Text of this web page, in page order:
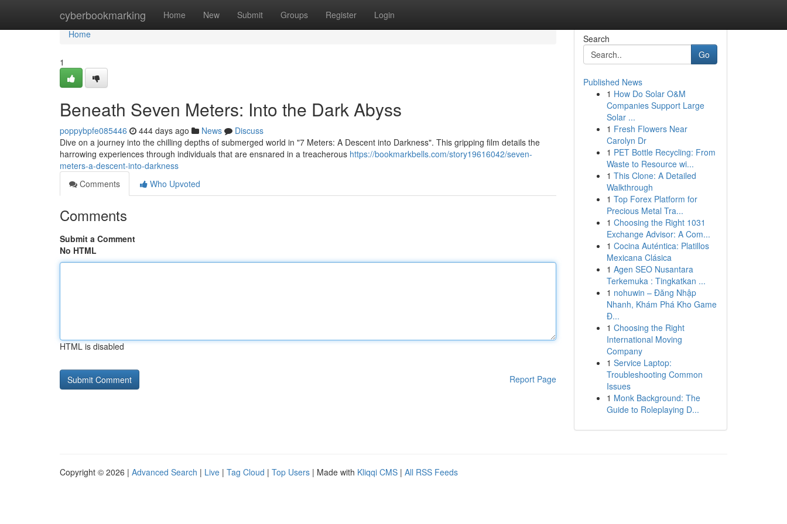
cyberbookmarking Home New Submit Groups Register Login
Home
Home
1
Beneath Seven Meters: Into the Dark Abyss
poppybpfe085446 444 days ago News
Discuss
Dive on a journey into the chilling depths of submerged world in "7 Meters: A Descent into Darkness". This gripping film details the
harrowing experiences through individuals that are ensnared in a treacherous https://bookmarkbells.com/story19616042/seven-
meters-a-descent-into-darkness
Comments
Who Upvoted
Comments
Submit a Comment
No HTML
HTML is disabled
Report Page
Search
Go
Published News
1 How Do Solar O&M
Companies Support Large
Solar ...
1 Fresh Flowers Near
Carolyn Dr
1 PET Bottle Recycling: From
Waste to Resource wi...
1 This Clone: A Detailed
Walkthrough
1 Top Forex Platform for
Precious Metal Tra...
1 Choosing the Right 1031
Exchange Advisor: A Com...
1 Cocina Auténtica: Platillos
Mexicana Clásica
1 Agen SEO Nusantara
Terkemuka : Tingkatkan ...
1 nohuwin – Đăng Nhập
Nhanh, Khám Phá Kho Game
Đ...
1 Choosing the Right
International Moving
Company
1 Service Laptop:
Troubleshooting Common
Issues
1 Monk Background: The
Guide to Roleplaying D...
Copyright © 2026 | Advanced Search | Live | Tag Cloud | Top Users | Made with Kliqqi CMS | All RSS Feeds